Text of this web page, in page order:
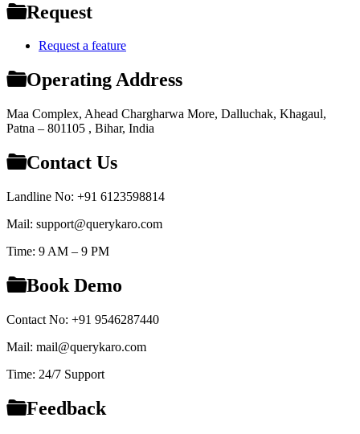
Request
Request a feature
Operating Address
Maa Complex, Ahead Chargharwa More, Dalluchak, Khagaul,
Patna – 801105 , Bihar, India
Contact Us
Landline No: +91 6123598814
Mail: support@querykaro.com
Time: 9 AM – 9 PM
Book Demo
Contact No: +91 9546287440
Mail: mail@querykaro.com
Time: 24/7 Support
Feedback